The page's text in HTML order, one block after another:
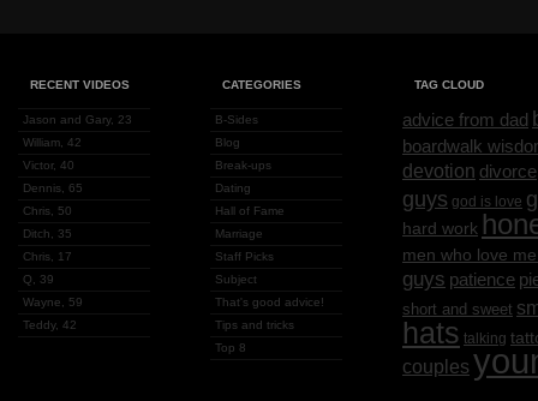
RECENT VIDEOS
Jason and Gary, 23
William, 42
Victor, 40
Dennis, 65
Chris, 50
Ditch, 35
Chris, 17
Q, 39
Wayne, 59
Teddy, 42
CATEGORIES
B-Sides
Blog
Break-ups
Dating
Hall of Fame
Marriage
Staff Picks
Subject
That's good advice!
Tips and tricks
Top 8
TAG CLOUD
advice from dad
boardwalk
devotion divorce
guys god is love
hard work
men who love
guys patience
short and sweet
hats talking
couples